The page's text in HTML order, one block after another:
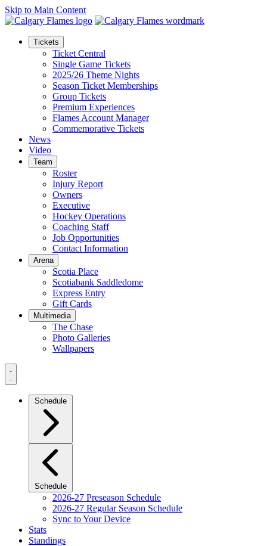
Skip to Main Content
Tickets
Ticket Central
Single Game Tickets
2025/26 Theme Nights
Season Ticket Memberships
Group Tickets
Premium Experiences
Flames Account Manager
Commemorative Tickets
News
Video
Team
Roster
Injury Report
Owners
Executive
Hockey Operations
Coaching Staff
Job Opportunities
Contact Information
Arena
Scotia Place
Scotiabank Saddledome
Express Entry
Gift Cards
Multimedia
The Chase
Photo Galleries
Wallpapers
Navigation
Menu
Schedule
Schedule
2026-27 Preseason Schedule
2026-27 Regular Season Schedule
Sync to Your Device
Stats
Standings